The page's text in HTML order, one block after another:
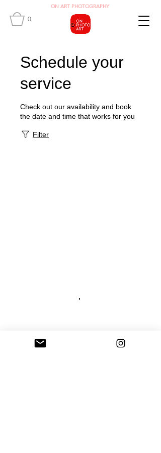
0
ON ART PHOTOGRAPHY
Schedule your
service
Check out our availability and book
the date and time that works for you
Filter